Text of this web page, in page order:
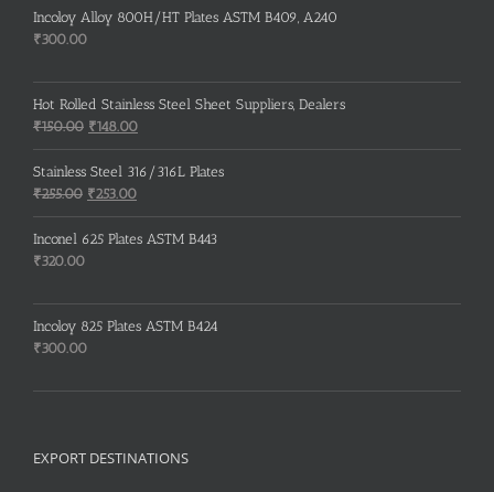
Incoloy Alloy 800H/HT Plates ASTM B409, A240
₹300.00
Hot Rolled Stainless Steel Sheet Suppliers, Dealers
₹150.00 Original
price
was:
₹150.00.
₹148.00Current
price
is:
Stainless Steel 316/316L Plates
₹255.00 Original
price
was:
₹253.00Current
price
is:
Inconel 625 Plates ASTM B443
₹320.00
Incoloy 825 Plates ASTM B424
₹300.00
EXPORT DESTINATIONS